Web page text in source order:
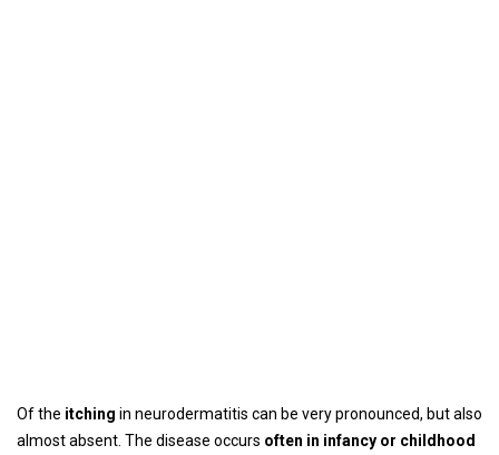
Of the itching in neurodermatitis can be very pronounced, but also
almost absent. The disease occurs often in infancy or childhood